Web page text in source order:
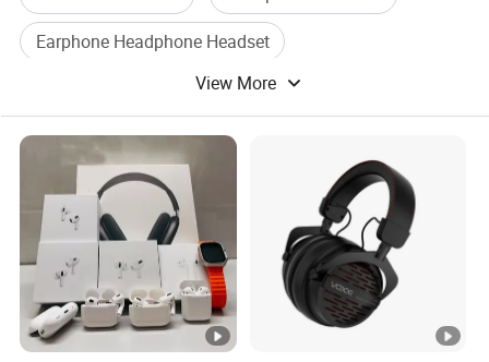
Earphone Headphone Headset
Bluetooth Headset Phone
Bluetooth Headset Mobile
Bluetooth Wireless Headset
View More